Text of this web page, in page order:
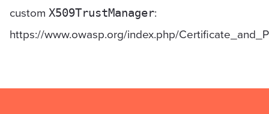
custom X509TrustManager:
https://www.owasp.org/index.php/